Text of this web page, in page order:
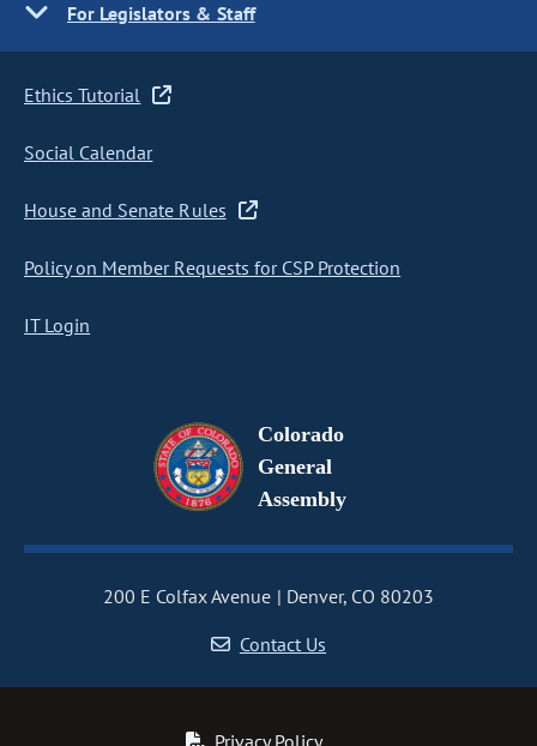
For Legislators & Staff
Ethics Tutorial
Social Calendar
House and Senate Rules
Policy on Member Requests for CSP Protection
IT Login
Colorado
General
Assembly
200 E Colfax Avenue
Denver, CO 80203
Contact Us
Privacy Policy